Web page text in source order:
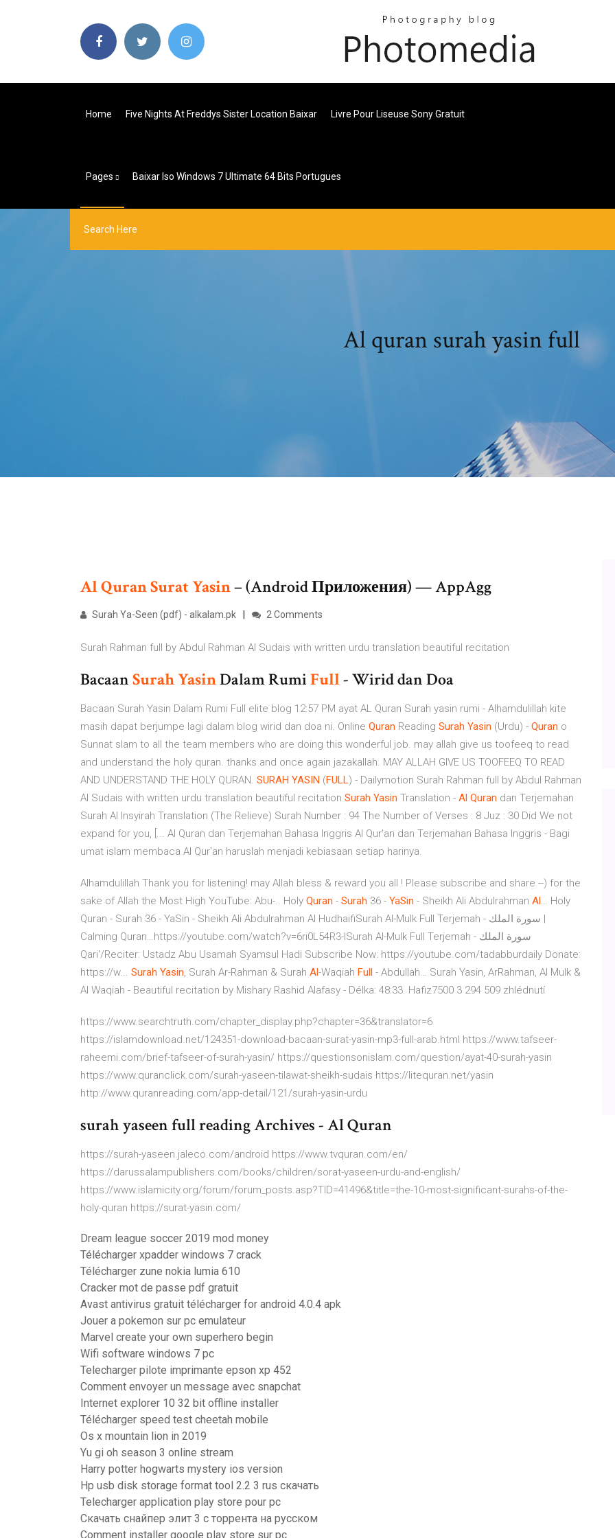
Home Five Nights At Freddys Sister Location Baixar Livre Pour Liseuse Sony Gratuit
Pages Baixar Iso Windows 7 Ultimate 64 Bits Portugues
Al quran surah yasin full
AlQuranSuratYasin– (Android Приложения) — AppAgg
Surah Ya-Seen (pdf) - alkalam.pk 2 Comments
Surah Rahman full by Abdul Rahman Al Sudais with written urdu translation beautiful recitation
BacaanSurahYasinDalam RumiFull- Wirid dan Doa
Bacaan Surah Yasin Dalam Rumi Full elite blog 12:57 PM ayat AL Quran Surah yasin rumi - Alhamdulillah kite
masih dapat berjumpe lagi dalam blog wirid dan doa ni. Online Quran Reading Surah Yasin (Urdu) - Quran o
Sunnat slam to all the team members who are doing this wonderful job. may allah give us toofeeq to read
and understand the holy quran. thanks and once again jazakallah. MAY ALLAH GIVE US TOOFEEQ TO READ
AND UNDERSTAND THE HOLY QURAN. SURAH YASIN (FULL) - Dailymotion Surah Rahman full by Abdul Rahman
Al Sudais with written urdu translation beautiful recitation Surah Yasin Translation - Al Quran dan Terjemahan
Surah Al Insyirah Translation (The Relieve) Surah Number : 94 The Number of Verses : 8 Juz : 30 Did We not
expand for you, [... Al Quran dan Terjemahan Bahasa Inggris Al Qur'an dan Terjemahan Bahasa Inggris - Bagi
umat islam membaca Al Qur'an haruslah menjadi kebiasaan setiap harinya.
Alhamdulillah Thank you for listening! may Allah bless & reward you all ! Please subscribe and share --) for the
sake of Allah the Most High YouTube: Abu-.. Holy Quran - Surah 36 - YaSin - Sheikh Ali Abdulrahman Al… Holy
Quran - Surah 36 - YaSin - Sheikh Ali Abdulrahman Al HudhaifiSurah Al-Mulk Full Terjemah - سورة الملك |
Calming Quran…https://youtube.com/watch?v=6ri0L54R3-ISurah Al-Mulk Full Terjemah - سورة الملك
Qari'/Reciter: Ustadz Abu Usamah Syamsul Hadi Subscribe Now: https://youtube.com/tadabburdaily Donate:
https://w... Surah Yasin, Surah Ar-Rahman & Surah Al-Waqiah Full - Abdullah… Surah Yasin, ArRahman, Al Mulk &
Al Waqiah - Beautiful recitation by Mishary Rashid Alafasy - Délka: 48:33. Hafiz7500 3 294 509 zhlédnutí
https://www.searchtruth.com/chapter_display.php?chapter=36&translator=6
https://islamdownload.net/124351-download-bacaan-surat-yasin-mp3-full-arab.html https://www.tafseer-
raheemi.com/brief-tafseer-of-surah-yasin/ https://questionsonislam.com/question/ayat-40-surah-yasin
https://www.quranclick.com/surah-yaseen-tilawat-sheikh-sudais https://litequran.net/yasin
http://www.quranreading.com/app-detail/121/surah-yasin-urdu
surah yaseen full reading Archives - Al Quran
https://surah-yaseen.jaleco.com/android https://www.tvquran.com/en/
https://darussalampublishers.com/books/children/sorat-yaseen-urdu-and-english/
https://www.islamicity.org/forum/forum_posts.asp?TID=41496&title=the-10-most-significant-surahs-of-the-
holy-quran https://surat-yasin.com/
Dream league soccer 2019 mod money
Télécharger xpadder windows 7 crack
Télécharger zune nokia lumia 610
Cracker mot de passe pdf gratuit
Avast antivirus gratuit télécharger for android 4.0.4 apk
Jouer a pokemon sur pc emulateur
Marvel create your own superhero begin
Wifi software windows 7 pc
Telecharger pilote imprimante epson xp 452
Comment envoyer un message avec snapchat
Internet explorer 10 32 bit offline installer
Télécharger speed test cheetah mobile
Os x mountain lion in 2019
Yu gi oh season 3 online stream
Harry potter hogwarts mystery ios version
Hp usb disk storage format tool 2.2 3 rus скачать
Telecharger application play store pour pc
Скачать снайпер элит 3 с торрента на русском
Comment installer google play store sur pc